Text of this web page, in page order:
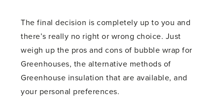
The final decision is completely up to you and
there’s really no right or wrong choice. Just
weigh up the pros and cons of bubble wrap for
Greenhouses, the alternative methods of
Greenhouse insulation that are available, and
your personal preferences.